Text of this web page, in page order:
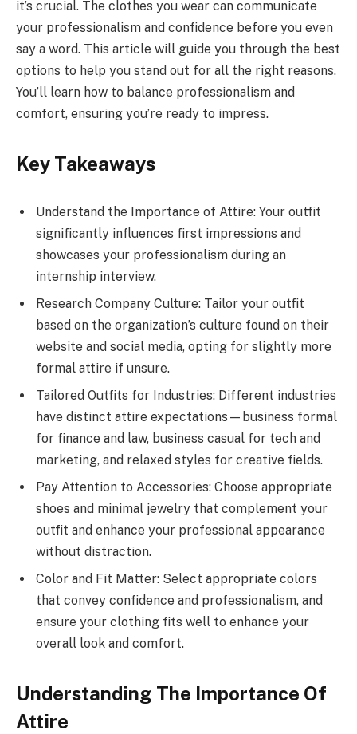
it’s crucial. The clothes you wear can communicate
your professionalism and confidence before you even
say a word. This article will guide you through the best
options to help you stand out for all the right reasons.
You’ll learn how to balance professionalism and
comfort, ensuring you’re ready to impress.
Key Takeaways
Understand the Importance of Attire: Your outfit
significantly influences first impressions and
showcases your professionalism during an
internship interview.
Research Company Culture: Tailor your outfit
based on the organization’s culture found on their
website and social media, opting for slightly more
formal attire if unsure.
Tailored Outfits for Industries: Different industries
have distinct attire expectations—business formal
for finance and law, business casual for tech and
marketing, and relaxed styles for creative fields.
Pay Attention to Accessories: Choose appropriate
shoes and minimal jewelry that complement your
outfit and enhance your professional appearance
without distraction.
Color and Fit Matter: Select appropriate colors
that convey confidence and professionalism, and
ensure your clothing fits well to enhance your
overall look and comfort.
Understanding The Importance Of
Attire